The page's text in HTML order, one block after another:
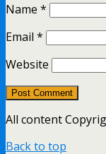
Name *
Email *
Website
All content
Back to top